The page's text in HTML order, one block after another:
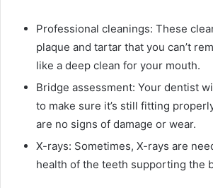
Professional cleanings: These
plaque and tartar that you can’t
like a deep clean for your mouth.
Bridge assessment: Your dentist
to make sure it’s still fitting
are no signs of damage or wear.
X-rays: Sometimes, X-rays are
health of the teeth supporting the